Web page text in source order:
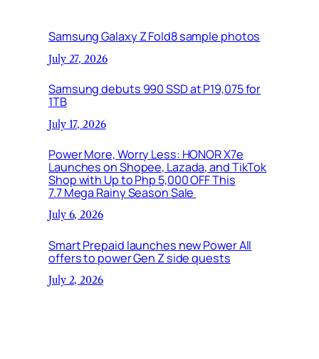
Samsung Galaxy Z Fold8 sample photos
July 27, 2026
Samsung debuts 990 SSD at P19,075 for
1TB
July 17, 2026
Power More, Worry Less: HONOR X7e
Launches on Shopee, Lazada, and TikTok
Shop with Up to Php 5,000 OFF This
7.7 Mega Rainy Season Sale
July 6, 2026
Smart Prepaid launches new Power All
offers to power Gen Z side quests
July 2, 2026